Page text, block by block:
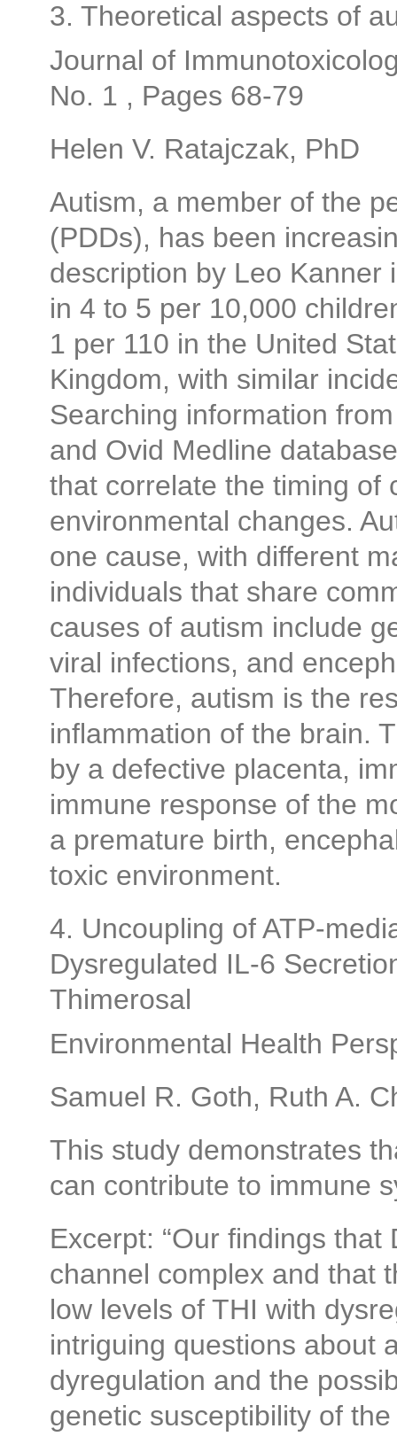
3. Theoretical aspects of
Journal of
No. 1 , Pages 68-79
Helen V. Ratajczak, PhD
Autism, a member of the
(PDDs), has been
description by Leo Kanner
in 4 to 5 per 10,000
1 per 110 in the United
Kingdom, with similar
Searching information
and Ovid Medline
that correlate the timing of
environmental changes.
one cause, with different
individuals that share
causes of autism include
viral infections, and
Therefore, autism is the
inflammation of the brain.
by a defective placenta,
immune response of the
a premature birth,
toxic environment.
4. Uncoupling of ATP-
Dysregulated IL-6
Thimerosal
Environmental Health
Samuel R. Goth, Ruth A.
This study demonstrates
can contribute to immune
Excerpt: “Our findings
channel complex and that
low levels of THI with
intriguing questions about
dyregulation and the
genetic susceptibility of